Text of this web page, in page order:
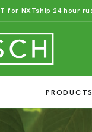
for NXTship 24-hour